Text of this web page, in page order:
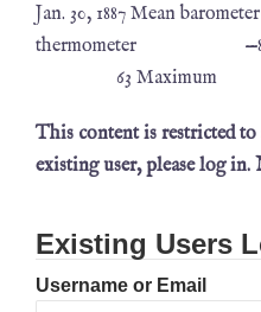
Jan. 30, 1887 Mean
thermometer —8
63 Maximum
This content is restricted to
existing user, please log in.
Existing Users
Username or Email